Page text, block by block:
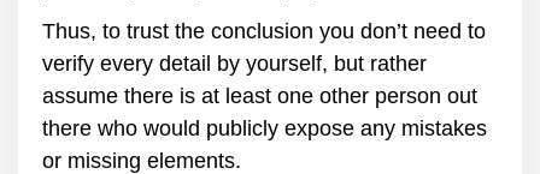
Thus, to trust the conclusion you don’t need to
verify every detail by yourself, but rather
assume there is at least one other person out
there who would publicly expose any mistakes
or missing elements.